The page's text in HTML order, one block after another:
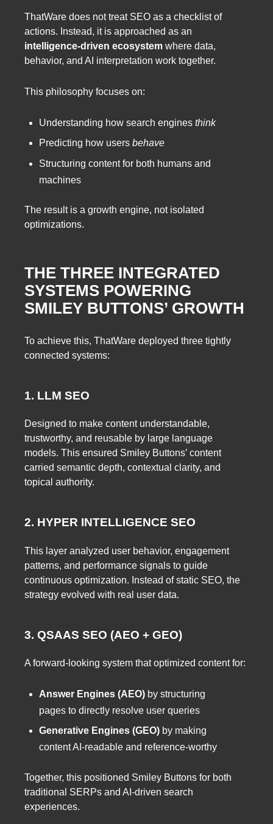
ThatWare does not treat SEO as a checklist of
actions. Instead, it is approached as an
intelligence-driven ecosystem where data,
behavior, and AI interpretation work together.
This philosophy focuses on:
Understanding how search engines think
Predicting how users behave
Structuring content for both humans and
machines
The result is a growth engine, not isolated
optimizations.
THE THREE INTEGRATED
SYSTEMS POWERING
SMILEY BUTTONS’ GROWTH
To achieve this, ThatWare deployed three tightly
connected systems:
1. LLM SEO
Designed to make content understandable,
trustworthy, and reusable by large language
models. This ensured Smiley Buttons’ content
carried semantic depth, contextual clarity, and
topical authority.
2. HYPER INTELLIGENCE SEO
This layer analyzed user behavior, engagement
patterns, and performance signals to guide
continuous optimization. Instead of static SEO, the
strategy evolved with real user data.
3. QSAAS SEO (AEO + GEO)
A forward-looking system that optimized content for:
Answer Engines (AEO) by structuring
pages to directly resolve user queries
Generative Engines (GEO) by making
content AI-readable and reference-worthy
Together, this positioned Smiley Buttons for both
traditional SERPs and AI-driven search
experiences.